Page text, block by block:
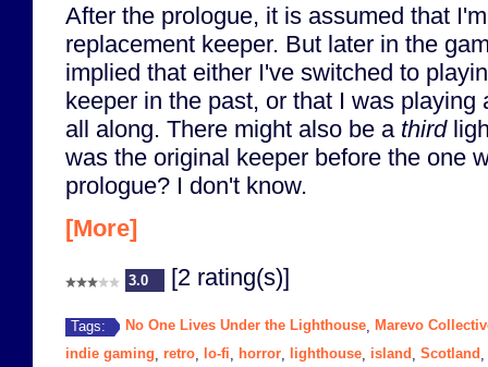
After the prologue, it is assumed that
replacement keeper. But later in the
implied that either I've switched to
keeper in the past, or that I was playing
all along. There might also be a third
was the original keeper before the one
prologue? I don't know.
[More]
3.0 [2 rating(s)]
Tags: No One Lives Under the Lighthouse
Marevo
indie gaming retro lo-fi horror lighthouse island Scotland